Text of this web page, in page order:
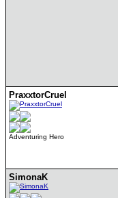
PraxxtorCruel
Adventuring Hero
SimonaK